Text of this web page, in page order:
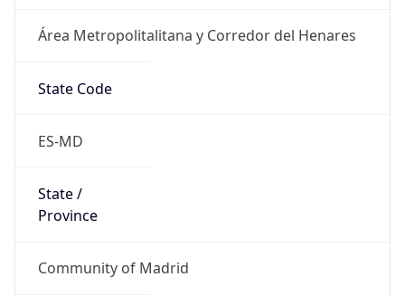
Área Metropolitalitana y Corredor del Henares
State Code
ES-MD
State /
Province
Community of Madrid